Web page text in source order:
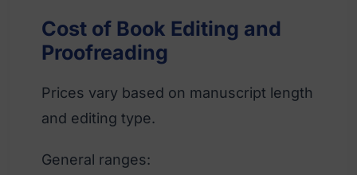
Cost of Book Editing and
Proofreading
Prices vary based on manuscript length
and editing type.
General ranges: